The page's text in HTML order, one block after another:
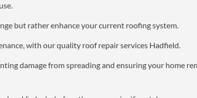
but rather enhance your current roofing system.
with our quality roof repair services Hadfield.
damage from spreading and ensuring your home